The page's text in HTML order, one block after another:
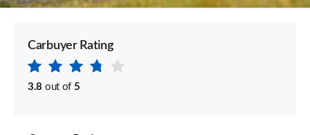
Carbuyer Rating
3.8 out of 5